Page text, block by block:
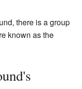
there is a group
known as the